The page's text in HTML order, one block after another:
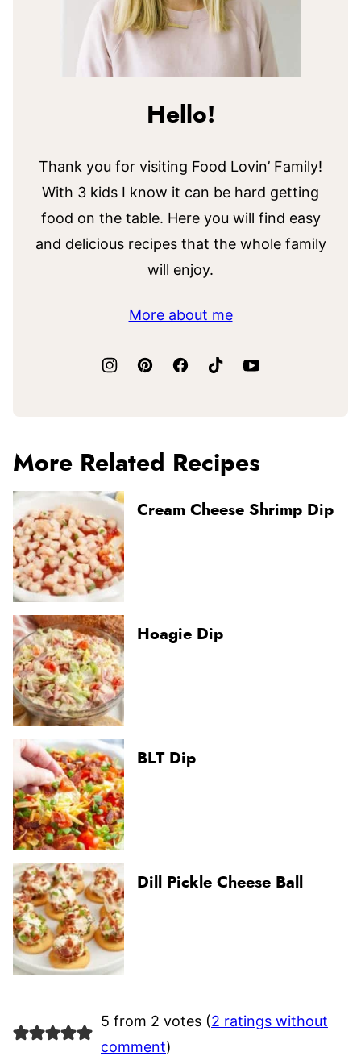
Hello!
Thank you for visiting Food Lovin’ Family!
With 3 kids I know it can be hard getting
food on the table. Here you will find easy
and delicious recipes that the whole family
will enjoy.
More about me
More Related Recipes
Cream Cheese Shrimp Dip
Hoagie Dip
BLT Dip
Dill Pickle Cheese Ball
5 from 2 votes (2 ratings without
comment)